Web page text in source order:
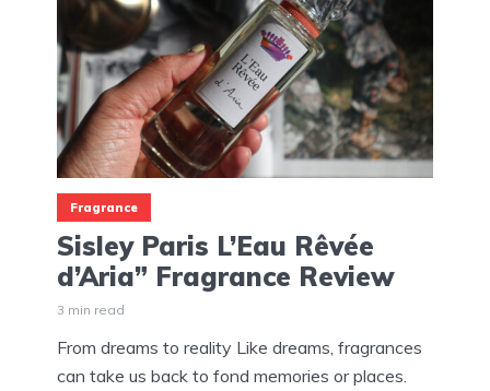
Fragrance
Sisley Paris L’Eau Rêvée
d’Aria” Fragrance Review
3 min read
From dreams to reality Like dreams, fragrances
can take us back to fond memories or places.